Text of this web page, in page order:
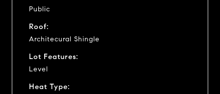
Public
Roof:
Architecural Shingle
Lot Features:
Level
Heat Type: